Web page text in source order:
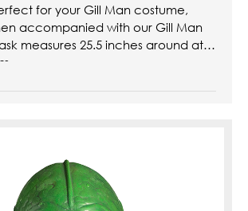
for your Gill Man costume,
accompanied with our Gill Man
measures 25.5 inches around at
...